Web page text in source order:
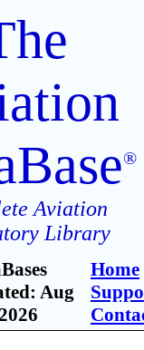
®
Aviation
Library
Aug
Home